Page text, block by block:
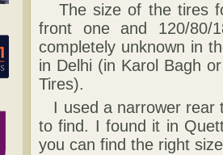
The size of the tires
front one and 120/80/
completely unknown in
in Delhi (in Karol Bagh
Tires).
I used a narrower rear
to find. I found it in
you can find the right